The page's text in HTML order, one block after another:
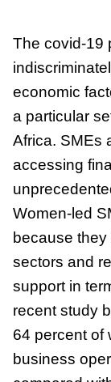
The covid-19
economic
a particular
Africa. SMEs
accessing
Women-led
because
sectors and
support in
recent study
64 percent of
business